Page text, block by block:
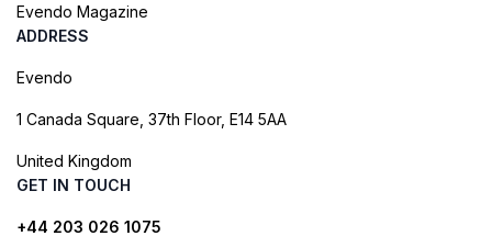
Evendo Magazine
ADDRESS
Evendo
1 Canada Square, 37th Floor, E14 5AA
United Kingdom
GET IN TOUCH
+44 203 026 1075